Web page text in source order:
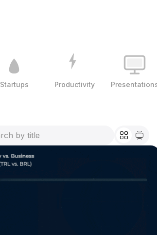
Startups Productivity